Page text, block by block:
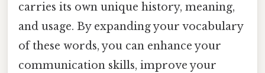
carries its own unique history, meaning,
and usage. By expanding your vocabulary
of these words, you can enhance your
communication skills, improve your